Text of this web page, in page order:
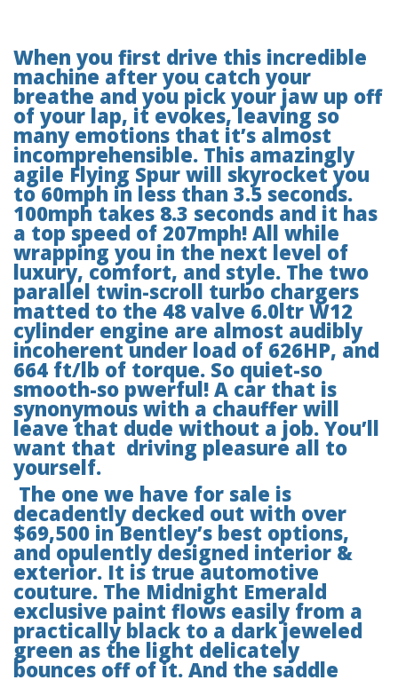
When you first drive this incredible
machine after you catch your
breathe and you pick your jaw up off
of your lap, it evokes, leaving so
many emotions that it’s almost
incomprehensible. This amazingly
agile Flying Spur will skyrocket you
to 60mph in less than 3.5 seconds.
100mph takes 8.3 seconds and it has
a top speed of 207mph! All while
wrapping you in the next level of
luxury, comfort, and style. The two
parallel twin-scroll turbo chargers
matted to the 48 valve 6.0ltr W12
cylinder engine are almost audibly
incoherent under load of 626HP, and
664 ft/lb of torque. So quiet-so
smooth-so pwerful! A car that is
synonymous with a chauffer will
leave that dude without a job. You’ll
want that driving pleasure all to
yourself.
The one we have for sale is
decadently decked out with over
$69,500 in Bentley’s best options,
and opulently designed interior &
exterior. It is true automotive
couture. The Midnight Emerald
exclusive paint flows easily from a
practically black to a dark jeweled
green as the light delicately
bounces off of it. And the saddle